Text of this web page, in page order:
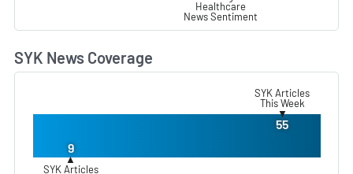
Healthcare
News Sentiment
SYK News Coverage
SYK Articles
This Week
▼
55
9
▲
SYK Articles